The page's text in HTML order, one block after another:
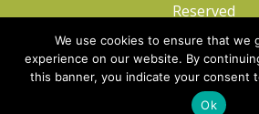
Reserved
Client Center |Contact|
Privacy Policy & Terms|
Map|Forms ADV &
We use cookies to ensure that we
experience on our website. By
this banner, you indicate your consent
Ok